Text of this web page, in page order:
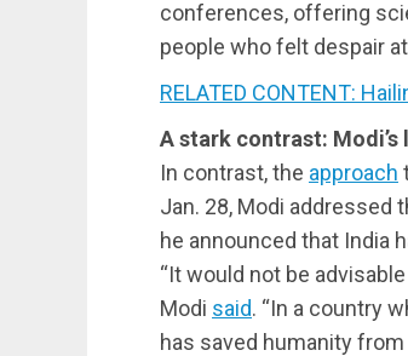
conferences, offering
people who felt despair
RELATED CONTENT:
A stark contrast:
In contrast, the approach
Jan. 28, Modi addressed
he announced that India
“It would not be
Modi said. “In a country
has saved humanity